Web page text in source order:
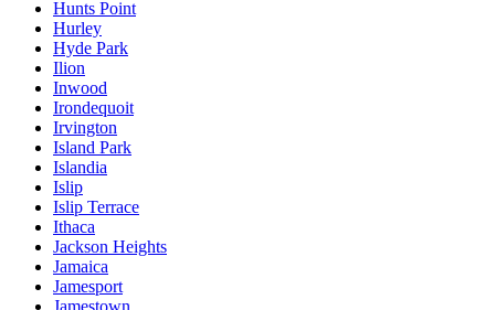
Hunts Point
Hurley
Hyde Park
Ilion
Inwood
Irondequoit
Irvington
Island Park
Islandia
Islip
Islip Terrace
Ithaca
Jackson Heights
Jamaica
Jamesport
Jamestown